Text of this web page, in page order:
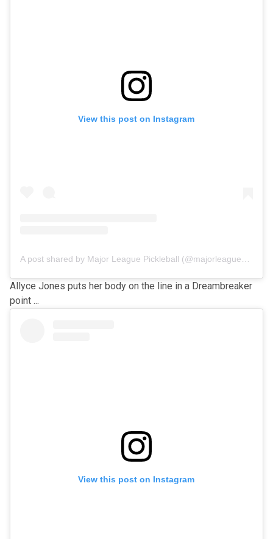
View this post on Instagram
Allyce Jones puts her body on the line in a Dreambreaker
point ...
View this post on Instagram